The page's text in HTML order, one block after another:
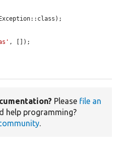
, []);
Please file an
help programming?
.